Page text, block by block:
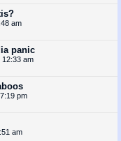
am
panic
12:33 am
pm
am